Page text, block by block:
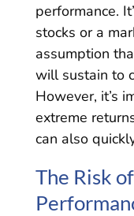
performance.
stocks or a
assumption
will sustain to
However, it’s
extreme
can also
The Risk